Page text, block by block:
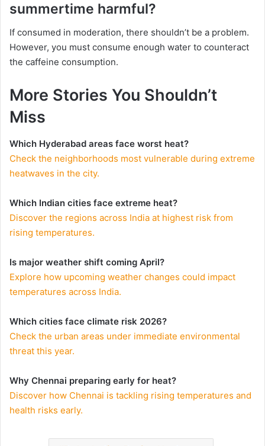
summertime harmful?
If consumed in moderation, there shouldn’t be a problem.
However, you must consume enough water to counteract
the caffeine consumption.
More Stories You Shouldn’t
Miss
Which Hyderabad areas face worst heat?
Check the neighborhoods most vulnerable during extreme
heatwaves in the city.
Which Indian cities face extreme heat?
Discover the regions across India at highest risk from
rising temperatures.
Is major weather shift coming April?
Explore how upcoming weather changes could impact
temperatures across India.
Which cities face climate risk 2026?
Check the urban areas under immediate environmental
threat this year.
Why Chennai preparing early for heat?
Discover how Chennai is tackling rising temperatures and
health risks early.